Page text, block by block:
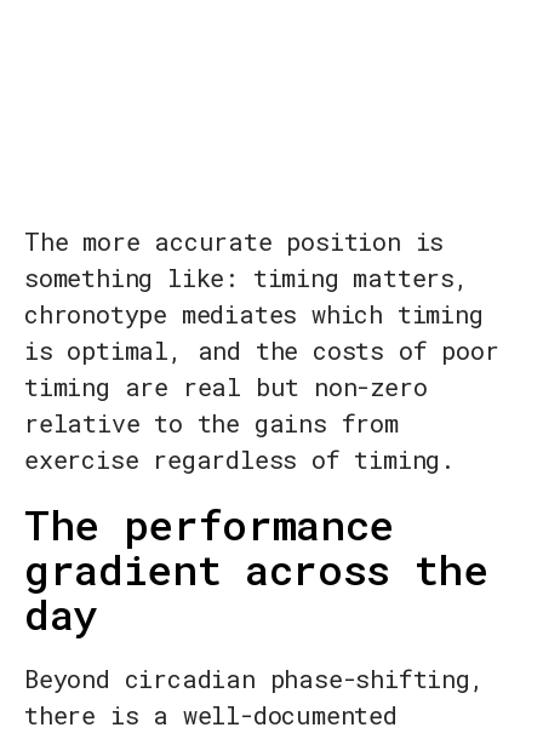
The more accurate position is
something like: timing matters,
chronotype mediates which timing
is optimal, and the costs of poor
timing are real but non-zero
relative to the gains from
exercise regardless of timing.
The performance
gradient across the
day
Beyond circadian phase-shifting,
there is a well-documented